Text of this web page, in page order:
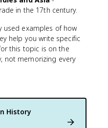
in the 17th century.
used examples of how
help you write specific
this topic is on the
not memorizing every
History